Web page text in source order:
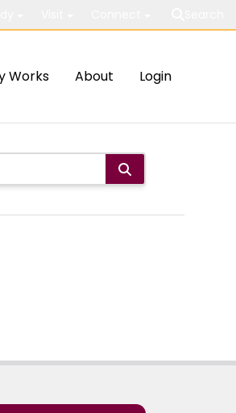
Works About Login